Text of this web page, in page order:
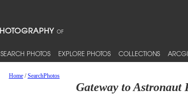
SEARCH PHOTOS EXPLORE PHOTOS COLLECTIONS
Home/SearchPhotos
Gateway to Astronaut